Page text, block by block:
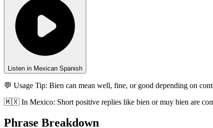
Listen in Mexican Spanish
💬 Usage Tip: Bien can mean well, fine, or good depending on
🇲🇽 In Mexico: Short positive replies like bien or muy bien are
Phrase Breakdown